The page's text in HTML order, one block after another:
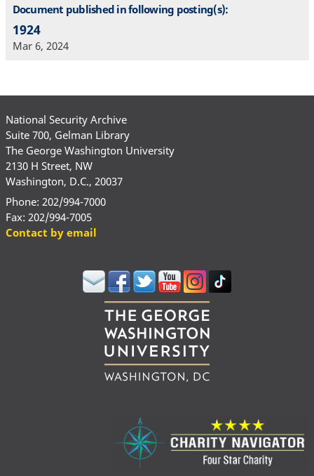
Document published in following posting(s):
1924
Mar 6, 2024
National Security Archive
Suite 700, Gelman Library
The George Washington University
2130 H Street, NW
Washington, D.C., 20037
Phone: 202/994-7000
Fax: 202/994-7005
Contact by email